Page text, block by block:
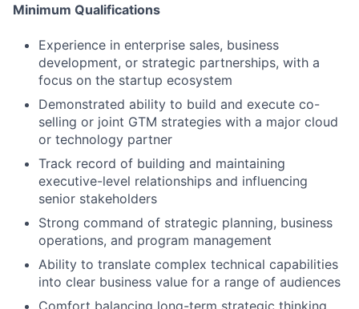
Minimum Qualifications
Experience in enterprise sales, business
development, or strategic partnerships, with a
focus on the startup ecosystem
Demonstrated ability to build and execute co-
selling or joint GTM strategies with a major cloud
or technology partner
Track record of building and maintaining
executive-level relationships and influencing
senior stakeholders
Strong command of strategic planning, business
operations, and program management
Ability to translate complex technical capabilities
into clear business value for a range of audiences
Comfort balancing long-term strategic thinking